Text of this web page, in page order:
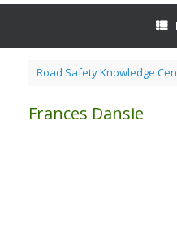
Road Safety Knowledge
Frances Dansie